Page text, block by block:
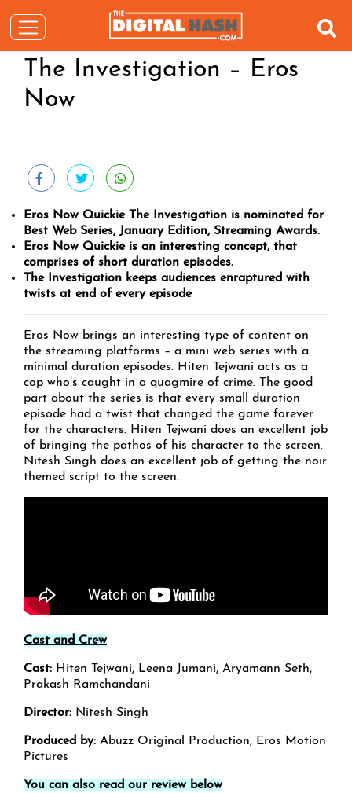
The Investigation – Eros
Now
Eros Now Quickie The Investigation is nominated for
Best Web Series, January Edition, Streaming Awards.
Eros Now Quickie is an interesting concept, that
comprises of short duration episodes.
The Investigation keeps audiences enraptured with
twists at end of every episode
Eros Now brings an interesting type of content on
the streaming platforms – a mini web series with a
minimal duration episodes. Hiten Tejwani acts as a
cop who’s caught in a quagmire of crime. The good
part about the series is that every small duration
episode had a twist that changed the game forever
for the characters. Hiten Tejwani does an excellent job
of bringing the pathos of his character to the screen.
Nitesh Singh does an excellent job of getting the noir
themed script to the screen.
Cast and Crew
Cast: Hiten Tejwani, Leena Jumani, Aryamann Seth,
Prakash Ramchandani
Director: Nitesh Singh
Produced by: Abuzz Original Production, Eros Motion
Pictures
You can also read our review below